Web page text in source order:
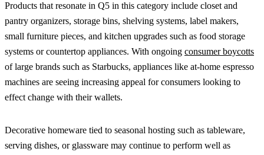
Products that resonate in Q5 in this category include closet and
pantry organizers, storage bins, shelving systems, label makers,
small furniture pieces, and kitchen upgrades such as food storage
systems or countertop appliances. With ongoing consumer boycotts
of large brands such as Starbucks, appliances like at-home espresso
machines are seeing increasing appeal for consumers looking to
effect change with their wallets.
Decorative homeware tied to seasonal hosting such as tableware,
serving dishes, or glassware may continue to perform well as